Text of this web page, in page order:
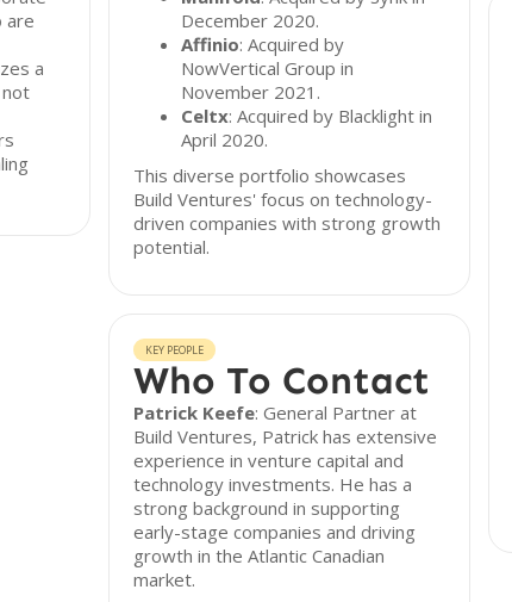
are
a
December 2020.
Affinio: Acquired by
NowVertical Group in
November 2021.
Celtx: Acquired by Blacklight in
April 2020.
This diverse portfolio showcases
Build Ventures' focus on technology-
driven companies with strong growth
potential.
KEY PEOPLE
Who To Contact
Patrick Keefe: General Partner at
Build Ventures, Patrick has extensive
experience in venture capital and
technology investments. He has a
strong background in supporting
early-stage companies and driving
growth in the Atlantic Canadian
market.